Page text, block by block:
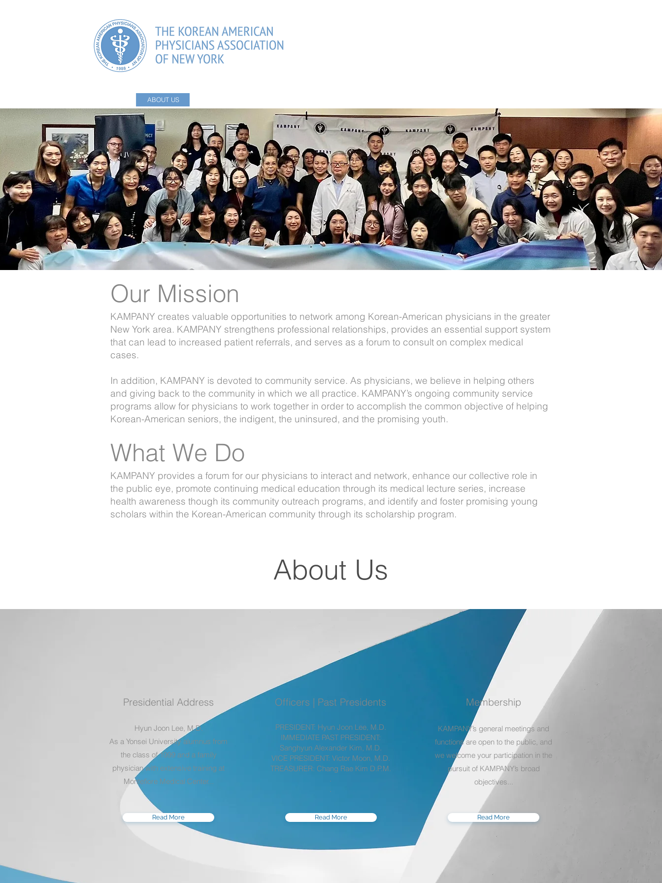
ABOUT US
About Us
Our Mission
KAMPANY creates valuable opportunities to network among Korean-American physicians in the greater
New York area. KAMPANY strengthens professional relationships, provides an essential support system
that can lead to increased patient referrals, and serves as a forum to consult on complex medical
cases.
In addition, KAMPANY is devoted to community service. As physicians, we believe in helping others
and giving back to the community in which we all practice. KAMPANY’s ongoing community service
programs allow for physicians to work together in order to accomplish the common objective of helping
Korean-American seniors, the indigent, the uninsured, and the promising youth.
What We Do
KAMPANY provides a forum for our physicians to interact and network, enhance our collective role in
the public eye, promote continuing medical education through its medical lecture series, increase
health awareness though its community outreach programs, and identify and foster promising young
scholars within the Korean-American community through its scholarship program.
About Us
Presidential Address
Hyun Joon Lee, M.D.
As a Yonsei University alumnus from
the class of 1999 and a family
physician with extensive training at
Montefiore Medical Center...
Read More
Officers | Past Presidents
PRESIDENT: Hyun Joon Lee, M.D.
IMMEDIATE PAST PRESIDENT:
Sanghyun Alexander Kim, M.D.
VICE PRESIDENT: Victor Moon, M.D.
TREASURER: Chang Rae Kim D.P.M.
.
.
Read More
Membership
KAMPANY’s general meetings and
functions are open to the public, and
we welcome your participation in the
pursuit of KAMPANY’s broad
objectives...
Read More